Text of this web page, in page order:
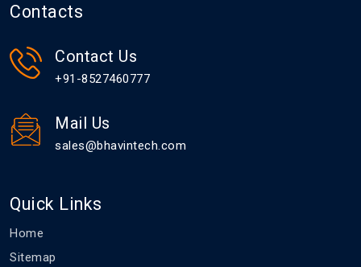
Contacts
Contact Us
+91-8527460777
Mail Us
sales@bhavintech.com
Quick Links
Home
Sitemap